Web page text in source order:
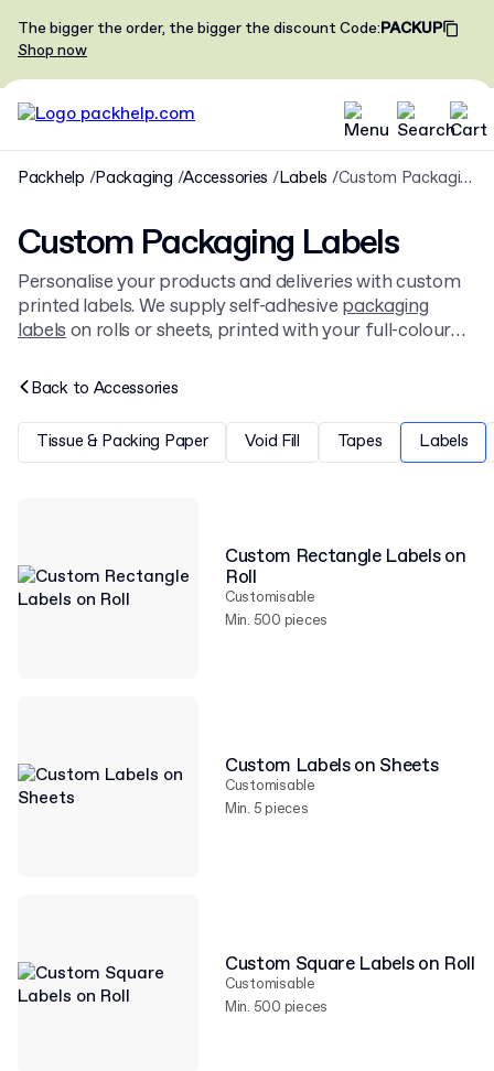
The bigger the order, the bigger the discountCode:PACKUP
Shop now
Packhelp Packaging Accessories Labels Custom Packaging Labels
Custom Packaging Labels
Personalise your products and deliveries with custom
printed labels. We supply self-adhesive packaging
labelson rolls or sheets, printed with your full-colour
boxes, bags, and primary product containers.
Back to Accessories
Tissue & Packing Paper Void Fill Tapes Labels
Custom Rectangle Labels on
Roll
Customisable
Min. 500 pieces
Custom Labels on Sheets
Customisable
Min. 5 pieces
Custom Square Labels on Roll
Customisable
Min. 500 pieces